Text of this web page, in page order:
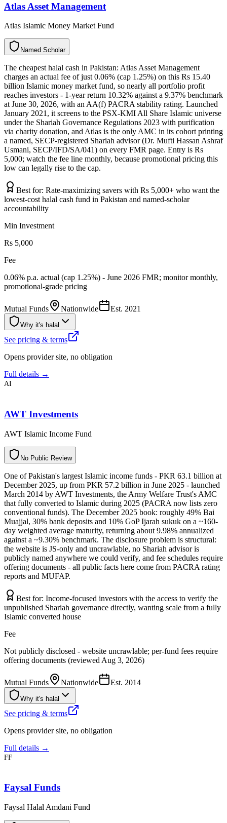
Atlas Asset Management
Atlas Islamic Money Market Fund
d
e
m
a
N r
a
o
h
c
S
The cheapest halal cash in Pakistan: Atlas Asset Management
charges an actual fee of just 0.06% (cap 1.25%) on this Rs 15.40
billion Islamic money market fund, so nearly all portfolio profit
reaches investors - 1-year return 10.32% against a 9.37% benchmark
at June 30, 2026, with an AA(f) PACRA stability rating. Launched
January 2021, it screens to the PSX-KMI All Share Islamic universe
under the Shariah Governance Regulations 2023 with purification
via charity donation, and Atlas is the only AMC in its cohort printing
a named, SECP-registered Shariah advisor (Dr. Mufti Hassan Ashraf
Usmani, SECP/IFD/SA/041) on every FMR page. Entry is Rs
5,000; watch the fee line monthly, because promotional pricing this
low can legally rise to the cap.
Best for: Rate-maximizing savers with Rs 5,000+ who want the
lowest-cost halal cash fund in Pakistan and named-scholar
accountability
Min Investment
Rs 5,000
Fee
0.06% p.a. actual (cap 1.25%) - June 2026 FMR; monitor monthly,
promotional-grade pricing
Mutual Funds Nationwide Est. 2021
Why it's halal
See pricing & terms
Opens provider site, no obligation
Full details →
AI
AWT Investments
AWT Islamic Income Fund
o
N c
i
l
b
u
P w
e
i
v
e
R
One of Pakistan's largest Islamic income funds - PKR 63.1 billion at
December 2025, up from PKR 57.2 billion in June 2025 - launched
March 2014 by AWT Investments, the Army Welfare Trust's AMC
that fully converted to Islamic during 2025 (PACRA now lists zero
conventional funds). The December 2025 book: roughly 49% Bai
Muajjal, 30% bank deposits and 10% GoP Ijarah sukuk on a ~160-
day weighted average maturity, returning about 9.98% annualized
against a ~9.30% benchmark. The disclosure problem is structural:
the website is JS-only and uncrawlable, no Shariah advisor is
publicly named anywhere we could verify, and fee schedules require
offering documents - all public facts here come from PACRA rating
reports and MUFAP.
Best for: Income-focused investors with the access to verify the
unpublished Shariah governance directly, wanting scale from a fully
Islamic converted house
Fee
Not publicly disclosed - website uncrawlable; per-fund fees require
offering documents (reviewed Aug 3, 2026)
Mutual Funds Nationwide Est. 2014
Why it's halal
See pricing & terms
Opens provider site, no obligation
Full details →
FF
Faysal Funds
Faysal Halal Amdani Fund